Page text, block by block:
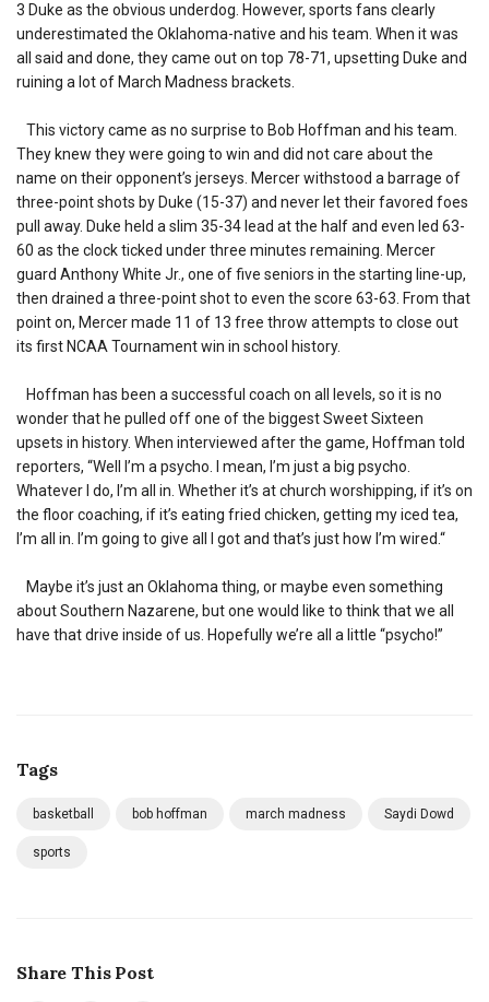
3 Duke as the obvious underdog. However, sports fans clearly
underestimated the Oklahoma-native and his team. When it was
all said and done, they came out on top 78-71, upsetting Duke and
ruining a lot of March Madness brackets.
This victory came as no surprise to Bob Hoffman and his team.
They knew they were going to win and did not care about the
name on their opponent’s jerseys. Mercer withstood a barrage of
three-point shots by Duke (15-37) and never let their favored foes
pull away. Duke held a slim 35-34 lead at the half and even led 63-
60 as the clock ticked under three minutes remaining. Mercer
guard Anthony White Jr., one of five seniors in the starting line-up,
then drained a three-point shot to even the score 63-63. From that
point on, Mercer made 11 of 13 free throw attempts to close out
its first NCAA Tournament win in school history.
Hoffman has been a successful coach on all levels, so it is no
wonder that he pulled off one of the biggest Sweet Sixteen
upsets in history. When interviewed after the game, Hoffman told
reporters, “Well I’m a psycho. I mean, I’m just a big psycho.
Whatever I do, I’m all in. Whether it’s at church worshipping, if it’s on
the floor coaching, if it’s eating fried chicken, getting my iced tea,
I’m all in. I’m going to give all I got and that’s just how I’m wired.“
Maybe it’s just an Oklahoma thing, or maybe even something
about Southern Nazarene, but one would like to think that we all
have that drive inside of us. Hopefully we’re all a little “psycho!”
Tags
basketball bob hoffman march madness Saydi Dowd
sports
Share This Post